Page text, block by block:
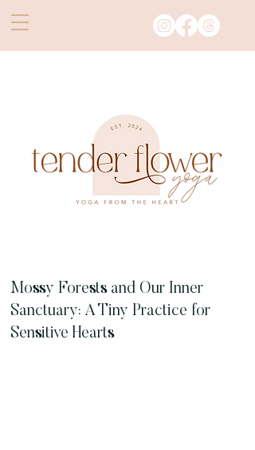
Mossy Forests and Our Inner
Sanctuary: A Tiny Practice for
Sensitive Hearts